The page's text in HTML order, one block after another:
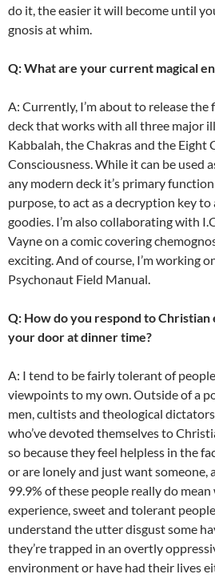
do it, the easier it will become until
gnosis at whim.
Q: What are your current magical
A: Currently, I’m about to release
deck that works with all three major
Kabbalah, the Chakras and the Eight
Consciousness. While it can be used
any modern deck it’s primary
purpose, to act as a decryption key
goodies. I’m also collaborating with
Vayne on a comic covering
exciting. And of course, I’m working
Psychonaut Field Manual.
Q: How do you respond to Christian
your door at dinner time?
A: I tend to be fairly tolerant of
viewpoints to my own. Outside of a
men, cultists and theological
who’ve devoted themselves to
so because they feel helpless in the
or are lonely and just want someone,
99.9% of these people really do mean
experience, sweet and tolerant
understand the utter disgust some
they’re trapped in an overtly
environment or have had their lives